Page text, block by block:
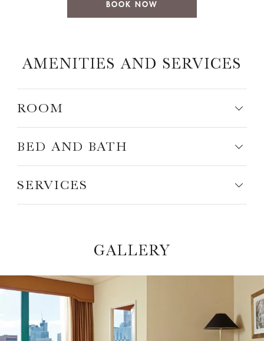
BOOK NOW
AMENITIES AND SERVICES
ROOM
BED AND BATH
SERVICES
GALLERY